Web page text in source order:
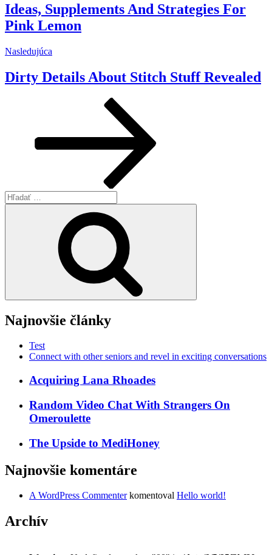
Ideas, Supplements And Strategies For
Pink Lemon
Ďalší
Nasledujúca
Dirty Details About Stitch Stuff Revealed
Hľadať:
Najnovšie články
Test
Connect with other seniors and revel in exciting conversations
Acquiring Lana Rhoades
Random Video Chat With Strangers On
Omeroulette
The Upside to MediHoney
Najnovšie komentáre
A WordPress Commenterkomentoval Hello world!
Archív